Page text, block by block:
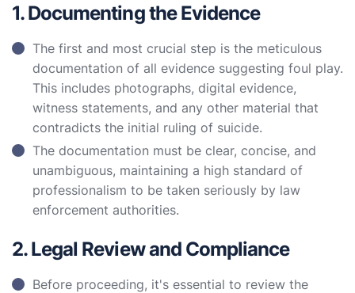
1. Documenting the Evidence
The first and most crucial step is the meticulous
documentation of all evidence suggesting foul play.
This includes photographs, digital evidence,
witness statements, and any other material that
contradicts the initial ruling of suicide.
The documentation must be clear, concise, and
unambiguous, maintaining a high standard of
professionalism to be taken seriously by law
enforcement authorities.
2. Legal Review and Compliance
Before proceeding, it's essential to review the